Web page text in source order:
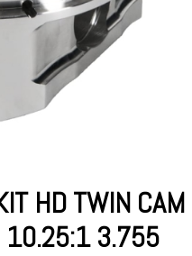
HD TWIN CAM
10.25:1 3.755